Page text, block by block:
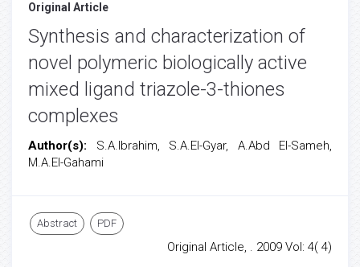
Original Article
Synthesis and characterization of
novel polymeric biologically active
mixed ligand triazole-3-thiones
complexes
Author(s): S.A.Ibrahim, S.A.El-Gyar, A.Abd El-Sameh,
M.A.El-Gahami
Abstract PDF
Original Article, . 2009 Vol: 4( 4)